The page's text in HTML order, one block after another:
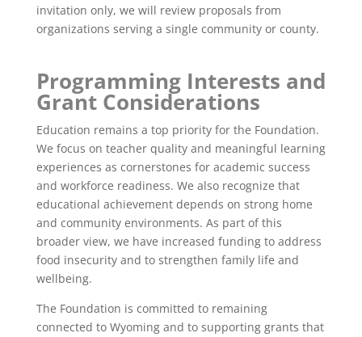
invitation only, we will review proposals from
organizations serving a single community or county.
Programming Interests and
Grant Considerations
Education remains a top priority for the Foundation.
We focus on teacher quality and meaningful learning
experiences as cornerstones for academic success
and workforce readiness. We also recognize that
educational achievement depends on strong home
and community environments. As part of this
broader view, we have increased funding to address
food insecurity and to strengthen family life and
wellbeing.
The Foundation is committed to remaining
connected to Wyoming and to supporting grants that